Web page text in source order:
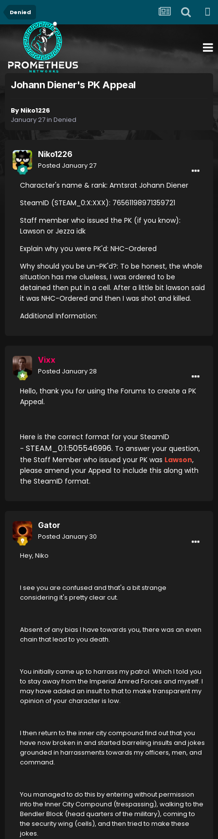
Denied
Johann Diener's PK Appeal
By Niko1226
January 27in Denied
Niko1226
Posted January 27
Character's name & rank: Amtsrat Johann Diener
SteamID (STEAM_0:X:XXX): 76561198971359721
Staff member who issued the PK (if you know):
Lawson or Jezza idk
Explain why you were PK'd: NHC-Ordered
Why should you be un-PK'd?: To be honest, the whole
situation has me clueless, I was ordered to be
detained then put in a cell. After a little bit lawson said
it was NHC-Ordered and then I was shot and killed.
Additional Information:
Vixx
Posted January 28
Hello, thank you for using the Forums to create a PK
Appeal.
Here is the correct format for your SteamID
- STEAM_0:1:505546996. To answer your question,
the Staff Member who issued your PK was Lawson,
please amend your Appeal to include this along with
the SteamID format.
Gator
Posted January 30
Hey, Niko
I see you are confused and that's a bit strange
considering it's pretty clear cut.
Absent of any bias I have towards you, there was an even
chain that lead to you death.
You initially came up to harrass my patrol. Which I told you
to stay away from the Imperial Amred Forces and myself. I
may have added an insult to that to make transparent my
opinion of your character is low.
I then return to the inner city compound find out that you
have now broken in and started barreling insults and jokes
grounded in harrassments towards my officers, men, and
command.
You managed to do this by entering without permission
into the Inner City Compound (trespassing), walking to the
Bendler Block (head quarters of the military), coming to
the security wing (cells), and then tried to make these
jokes.